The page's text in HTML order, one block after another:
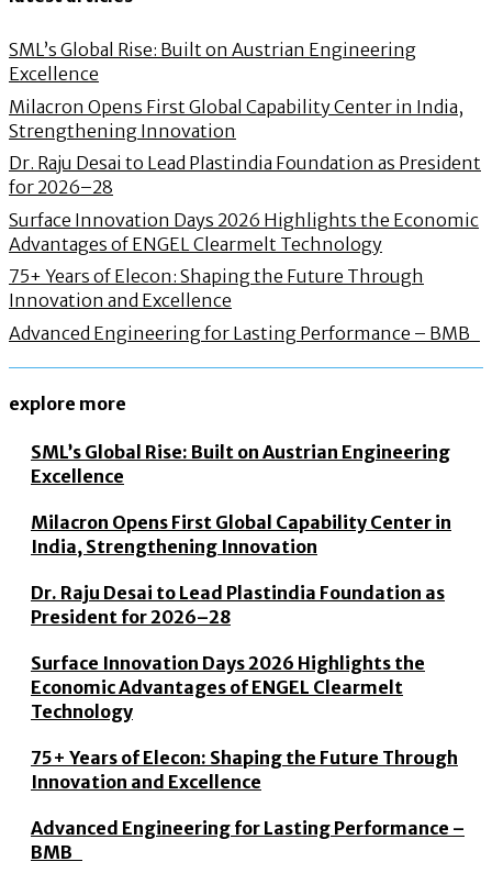
SML’s Global Rise: Built on Austrian Engineering
Excellence
Milacron Opens First Global Capability Center in India,
Strengthening Innovation
Dr. Raju Desai to Lead Plastindia Foundation as President
for 2026–28
Surface Innovation Days 2026 Highlights the Economic
Advantages of ENGEL Clearmelt Technology
75+ Years of Elecon: Shaping the Future Through
Innovation and Excellence
Advanced Engineering for Lasting Performance – BMB
explore more
SML’s Global Rise: Built on Austrian Engineering
Excellence
Milacron Opens First Global Capability Center in
India, Strengthening Innovation
Dr. Raju Desai to Lead Plastindia Foundation as
President for 2026–28
Surface Innovation Days 2026 Highlights the
Economic Advantages of ENGEL Clearmelt
Technology
75+ Years of Elecon: Shaping the Future Through
Innovation and Excellence
Advanced Engineering for Lasting Performance –
BMB